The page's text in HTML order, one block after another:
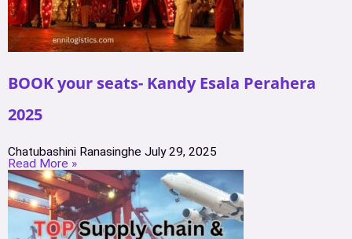
BOOK your seats- Kandy Esala Perahera
2025
Chatubashini Ranasinghe July 29, 2025
Read More »